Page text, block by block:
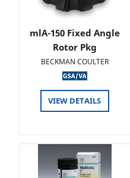
mlA-150 Fixed Angle
Rotor Pkg
BECKMAN COULTER
VIEW DETAILS